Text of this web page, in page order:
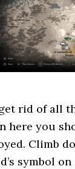
rid of all
here you
Climb
symbol